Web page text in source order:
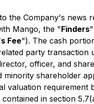
Company's news
Mango, the "Finders
Fee"). The cash
party
officer, and
shareholder
requirement
in section